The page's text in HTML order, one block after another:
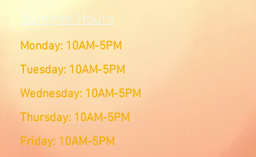
Summer Hours
Monday: 10AM-5PM
Tuesday: 10AM-5PM
Wednesday: 10AM-5PM
Thursday: 10AM-5PM
Friday: 10AM-5PM